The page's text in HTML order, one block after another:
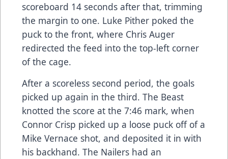
scoreboard 14 seconds after that, trimming
the margin to one. Luke Pither poked the
puck to the front, where Chris Auger
redirected the feed into the top-left corner
of the cage.
After a scoreless second period, the goals
picked up again in the third. The Beast
knotted the score at the 7:46 mark, when
Connor Crisp picked up a loose puck off of a
Mike Vernace shot, and deposited it in with
his backhand. The Nailers had an